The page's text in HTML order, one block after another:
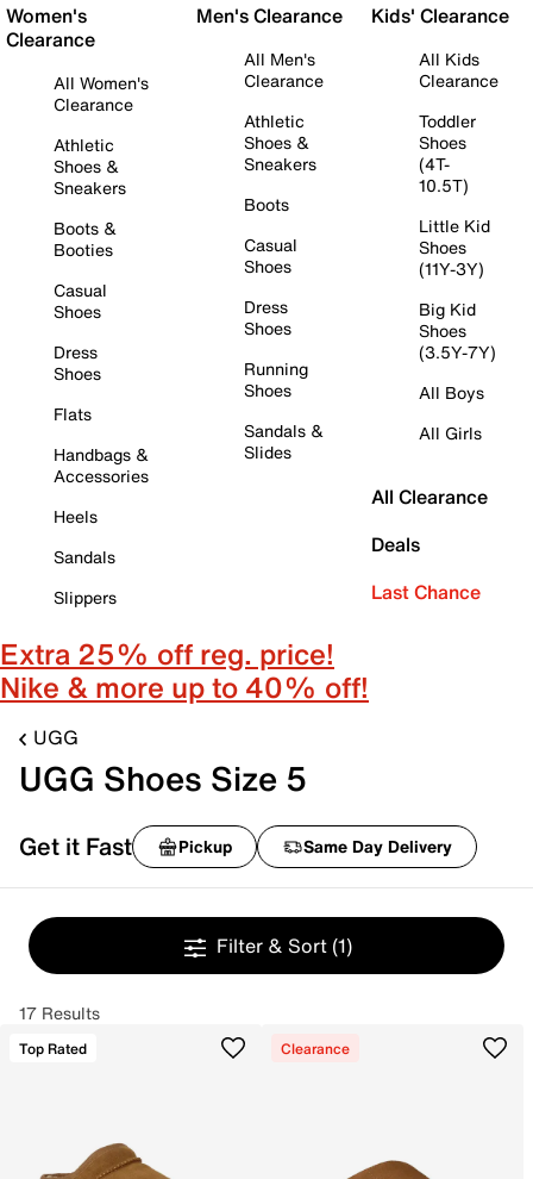
Women's
Clearance
All Women's
Clearance
Athletic
Shoes &
Sneakers
Boots &
Booties
Casual
Shoes
Dress
Shoes
Flats
Handbags &
Accessories
Heels
Sandals
Slippers
Men's Clearance
All Men's
Clearance
Athletic
Shoes &
Sneakers
Boots
Casual
Shoes
Dress
Shoes
Running
Shoes
Sandals &
Slides
Kids' Clearance
All Kids
Clearance
Toddler
Shoes
(4T-
10.5T)
Little Kid
Shoes
(11Y-3Y)
Big Kid
Shoes
(3.5Y-7Y)
All Boys
All Girls
All Clearance
Deals
Last Chance
Extra 25% off reg. price!
Nike & more up to 40% off!
UGG
UGG Shoes Size 5
Get it Fast Pickup Same Day Delivery
Filter & Sort (1)
17 Results
Top Rated Clearance